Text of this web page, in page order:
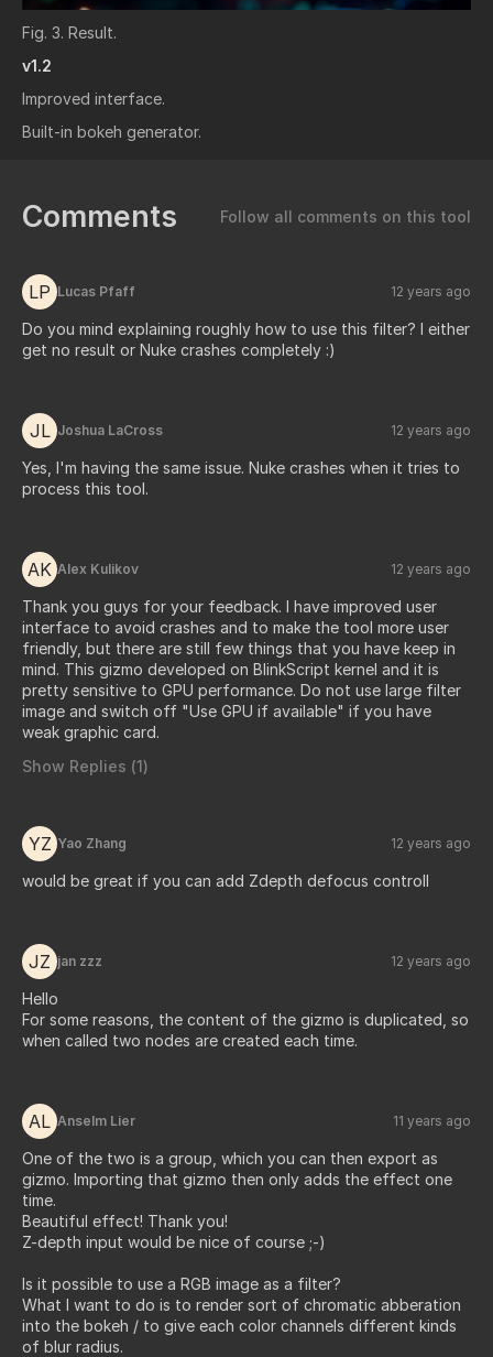
Fig. 3. Result.
v1.2
Improved interface.
Built-in bokeh generator.
Comments Follow all comments on this tool
LP Lucas Pfaff 12 years ago
Do you mind explaining roughly how to use this filter? I either
get no result or Nuke crashes completely :)
JL Joshua LaCross 12 years ago
Yes, I'm having the same issue. Nuke crashes when it tries to
process this tool.
AK Alex Kulikov 12 years ago
Thank you guys for your feedback. I have improved user
interface to avoid crashes and to make the tool more user
friendly, but there are still few things that you have keep in
mind. This gizmo developed on BlinkScript kernel and it is
pretty sensitive to GPU performance. Do not use large filter
image and switch off "Use GPU if available" if you have
weak graphic card.
Show Replies (1)
YZ Yao Zhang 12 years ago
would be great if you can add Zdepth defocus controll
JZ jan zzz 12 years ago
Hello
For some reasons, the content of the gizmo is duplicated, so
when called two nodes are created each time.
AL Anselm Lier 11 years ago
One of the two is a group, which you can then export as
gizmo. Importing that gizmo then only adds the effect one
time.
Beautiful effect! Thank you!
Z-depth input would be nice of course ;-)
Is it possible to use a RGB image as a filter?
What I want to do is to render sort of chromatic abberation
into the bokeh / to give each color channels different kinds
of blur radius.